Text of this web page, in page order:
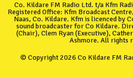
Co. Kildare FM Radio Ltd. t/a Kfm
Registered Office: Kfm Broadcast
Naas, Co. Kildare. Kfm is licenced by
sound broadcaster for Co Kildare.
(Chair), Clem Ryan (Executive),
Ashmore. All rights
© Copyright 2026 Co Kildare FM